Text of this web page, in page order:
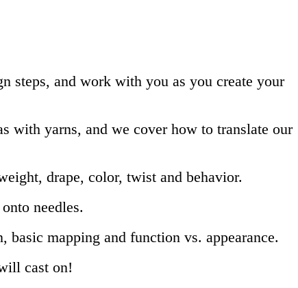
steps, and work with you as you create your
with yarns, and we cover how to translate our
drape, color, twist and behavior.
needles.
mapping and function vs. appearance.
cast on!